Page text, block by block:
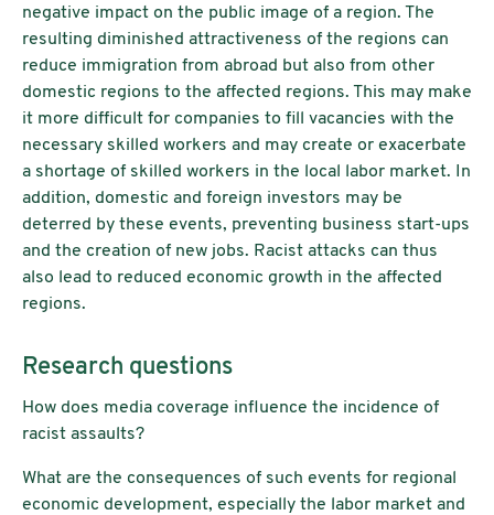
negative impact on the public image of a region. The
resulting diminished attractiveness of the regions can
reduce immigration from abroad but also from other
domestic regions to the affected regions. This may make
it more difficult for companies to fill vacancies with the
necessary skilled workers and may create or exacerbate
a shortage of skilled workers in the local labor market. In
addition, domestic and foreign investors may be
deterred by these events, preventing business start-ups
and the creation of new jobs. Racist attacks can thus
also lead to reduced economic growth in the affected
regions.
Research questions
How does media coverage influence the incidence of
racist assaults?
What are the consequences of such events for regional
economic development, especially the labor market and